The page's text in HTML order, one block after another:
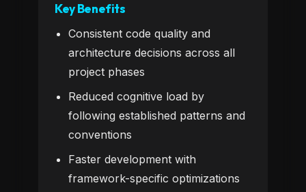
Key Benefits
Consistent code quality and
architecture decisions across all
project phases
Reduced cognitive load by
following established patterns and
conventions
Faster development with
framework-specific optimizations